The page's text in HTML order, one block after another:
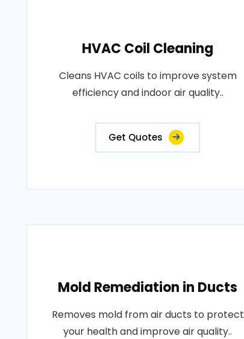
HVAC Coil Cleaning
Cleans HVAC coils to improve system
efficiency and indoor air quality..
Get Quotes
Mold Remediation in Ducts
Removes mold from air ducts to protect
your health and improve air quality..